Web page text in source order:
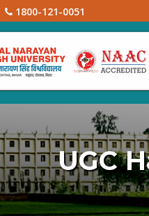
1800-121-0051
UGC